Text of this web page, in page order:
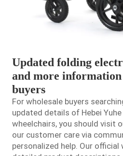
Updated folding
and more
buyers
For wholesale buyers
updated details of Hebei
wheelchairs, you should visit
our customer care via
personalized help. Our